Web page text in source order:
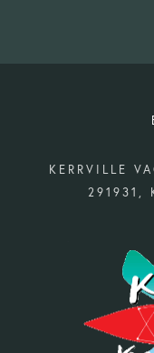
KERRVILLE
291931,